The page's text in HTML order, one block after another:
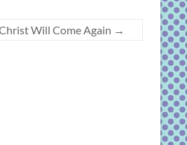
Will Come Again →